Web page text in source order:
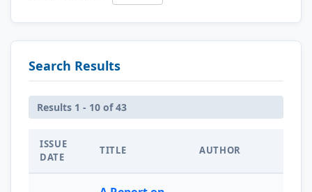
Search Results
Results 1 - 10 of 43
ISSUE
DATE
TITLE AUTHOR